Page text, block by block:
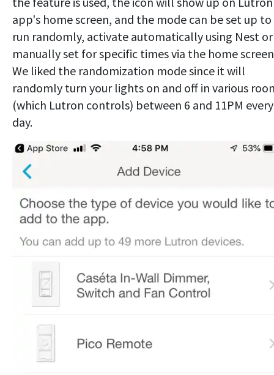
app's home screen, and the mode can be set up to
run randomly, activate automatically using Nest or
manually set for specific times via the home
We liked the randomization mode since it will
randomly turn your lights on and off in various
(which Lutron controls) between 6 and 11PM every
day.